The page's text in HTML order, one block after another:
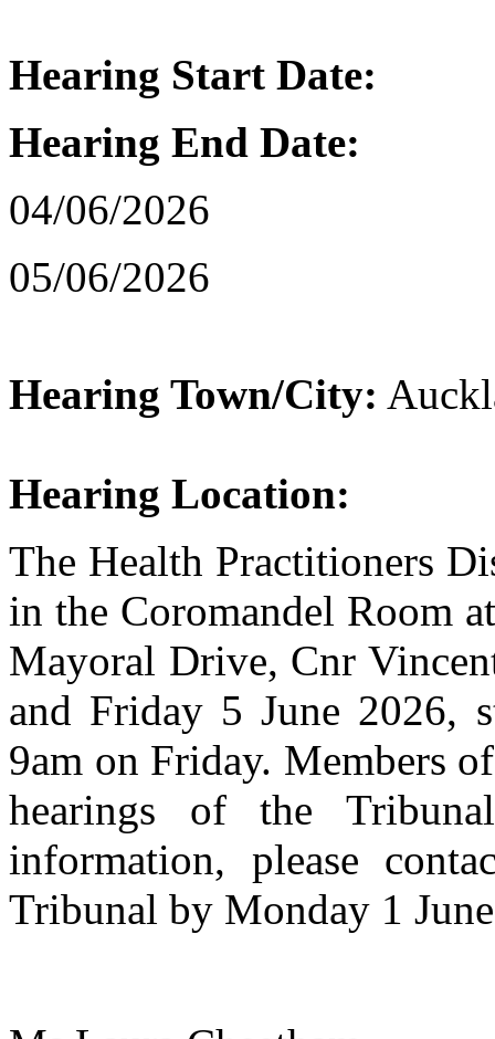
Hearing Start Date:
Hearing End Date:
04/06/2026
05/06/2026
Hearing Town/City:
Hearing Location:
The Health Practitioners
in the Coromandel Room
Mayoral Drive, Cnr
and Friday 5 June 2026,
9am on Friday. Members
hearings of the
information, please
Tribunal by Monday 1